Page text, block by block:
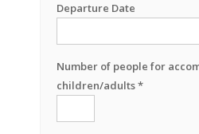
Departure Date
Number of people for
children/adults *